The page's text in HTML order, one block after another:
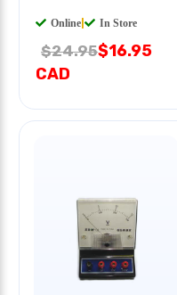
Online In Store
$24.95$16.95
CAD